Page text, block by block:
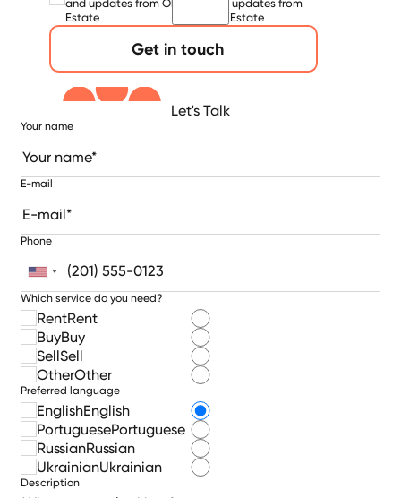
and updates from Ola
Estate
and updates from
Ola Estate
Get in touch
Let's Talk
Your name
E-mail
Phone
Which service do you need?
RentRent
BuyBuy
SellSell
OtherOther
Preferred language
EnglishEnglish
PortuguesePortuguese
RussianRussian
UkrainianUkrainian
Description